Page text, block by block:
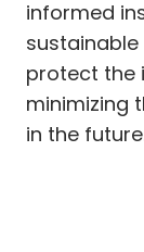
informed
protect the
minimizing
in the